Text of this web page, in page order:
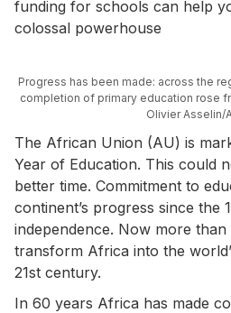
funding for schools can help
colossal powerhouse
Progress has been made: across the
completion of primary education rose
Olivier Asselin/
The African Union (AU) is
Year of Education. This could
better time. Commitment to
continent’s progress since the
independence. Now more
transform Africa into the
21st century.
In 60 years Africa has made